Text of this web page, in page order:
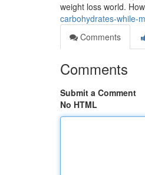
weight loss world.
carbohydrates-while-
Comments
Comments
Submit a Comment
No HTML